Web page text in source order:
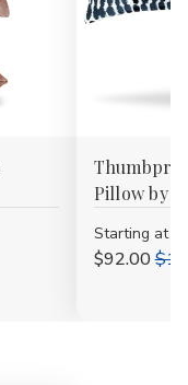
Pillow by
Starting at
$92.00